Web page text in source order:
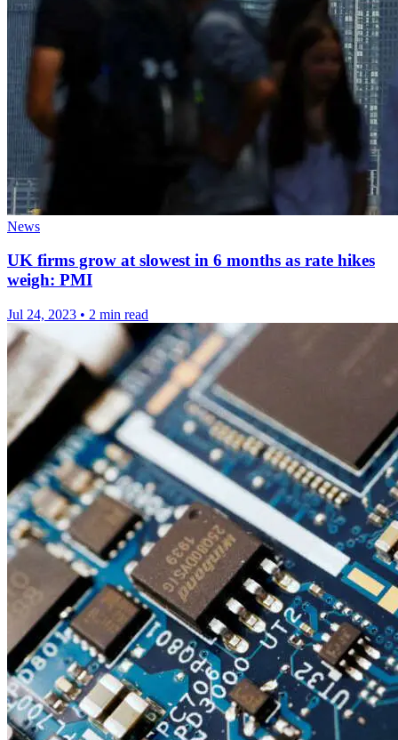
News
UK firms grow at slowest in 6 months as rate hikes
weigh: PMI
Jul 24, 2023 • 2 min read